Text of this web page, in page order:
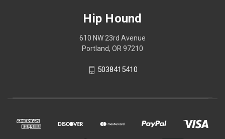
Hip Hound
610 NW 23rd Avenue
Portland, OR 97210
5038415410